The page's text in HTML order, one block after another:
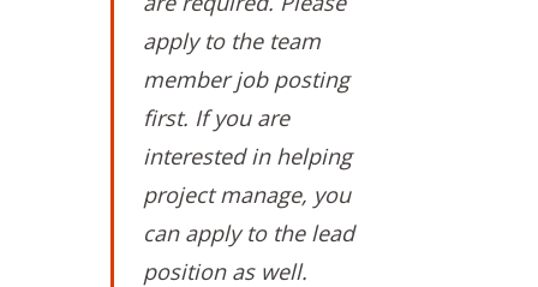
apply to the team
member job posting
first. If you are
interested in helping
project manage, you
can apply to the lead
position as well.